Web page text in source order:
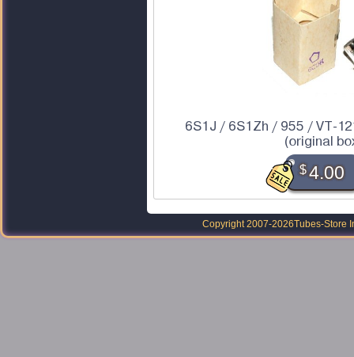
6S1J / 6S1Zh / 955 / VT-
(original
$4.00
Copyright 2007-2026Tubes-Store